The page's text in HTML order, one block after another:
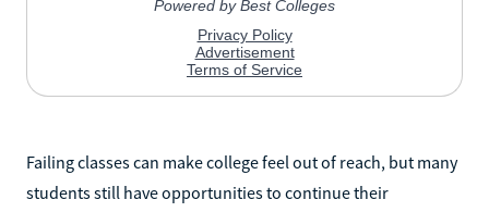
Failing classes can make college feel out of reach, but many
students still have opportunities to continue their